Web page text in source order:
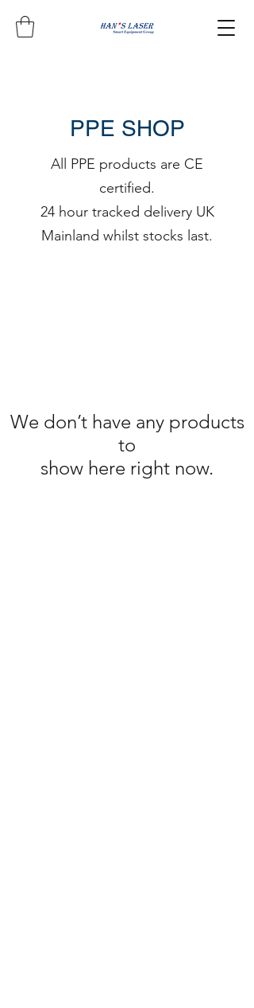
PPE SHOP
All PPE products are CE
certified.
24 hour tracked delivery UK
Mainland whilst stocks last.
We don’t have any products
to
show here right now.